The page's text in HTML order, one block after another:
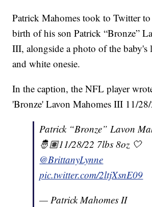
Patrick Mahomes took to Twitter
birth of his son Patrick “Bronze”
III, alongside a photo of the baby's
and white onesie.
In the caption, the NFL player
'Bronze' Lavon Mahomes III 11/
Patrick “Bronze” Lavon
🤴🏽11/28/22 7lbs 8oz 🤍
@BrittanyLynne
pic.twitter.com/2ltjXsnE09
— Patrick Mahomes II